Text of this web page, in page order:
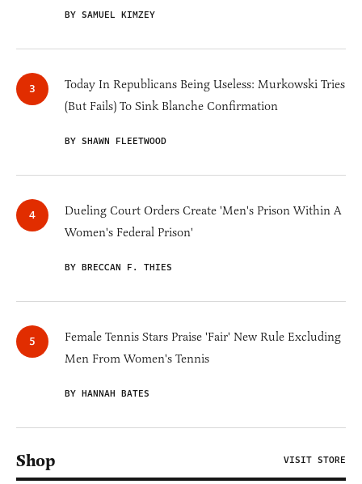
BY SAMUEL KIMZEY
Today In Republicans Being Useless: Murkowski Tries
(But Fails) To Sink Blanche Confirmation
BY SHAWN FLEETWOOD
Dueling Court Orders Create 'Men's Prison Within A
Women's Federal Prison'
BY BRECCAN F. THIES
Female Tennis Stars Praise 'Fair' New Rule Excluding
Men From Women's Tennis
BY HANNAH BATES
Shop VISIT STORE